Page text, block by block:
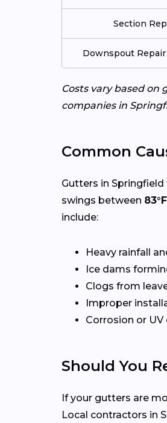
Section
Downspout
Costs vary based
companies in
Common
Gutters in
swings between 83°F
include:
Heavy rainfall
Ice dams
Clogs from
Improper
Corrosion or
Should You
If your gutters are
Local contractors in